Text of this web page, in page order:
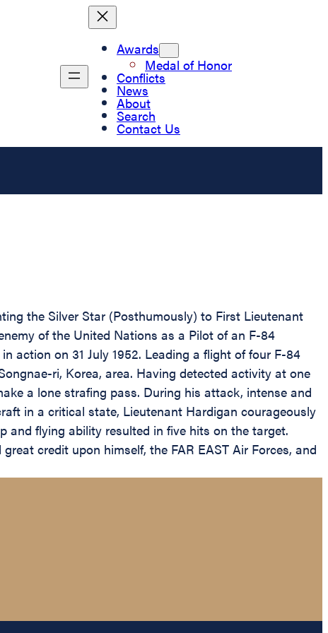
Awards
Medal of Honor
Conflicts
News
About
Search
Contact Us
the Silver Star (Posthumously) to First Lieutenant
of the United Nations as a Pilot of an F-84
action on 31 July 1952. Leading a flight of four F-84
ri, Korea, area. Having detected activity at one
a lone strafing pass. During his attack, intense and
in a critical state, Lieutenant Hardigan courageously
flying ability resulted in five hits on the target.
credit upon himself, the FAR EAST Air Forces, and